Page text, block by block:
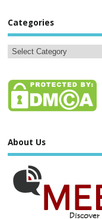
Categories
About Us